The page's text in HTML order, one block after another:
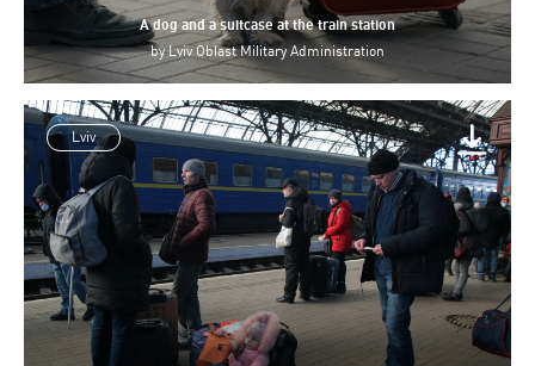
A dog and a suitcase at the train station
byLviv Oblast Military Administration
Lviv